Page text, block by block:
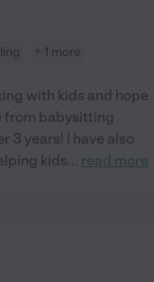
+ 1 more
with kids and hope
from babysitting
3 years! I have also
kids... read more